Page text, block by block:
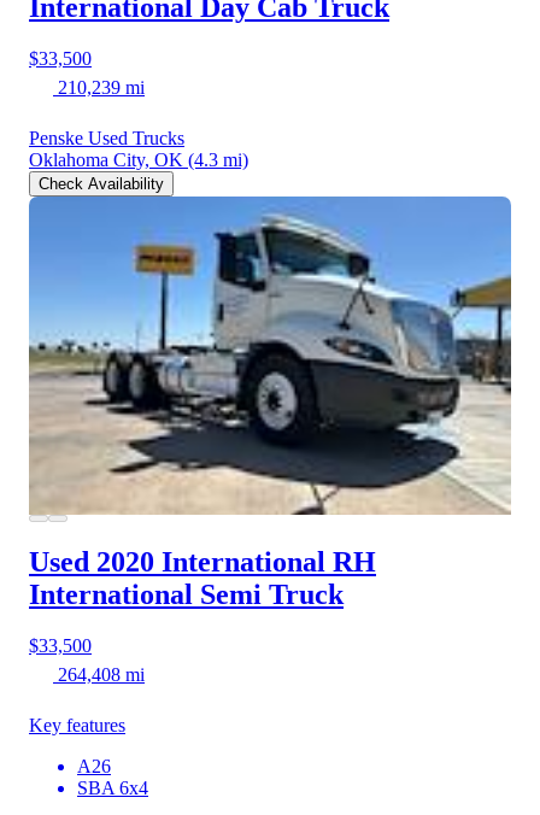
International Day Cab Truck
$33,500
210,239 mi
Penske Used Trucks
Oklahoma City, OK (4.3 mi)
Check Availability
Used 2020 International RH
International Semi Truck
$33,500
264,408 mi
Key features
A26
SBA 6x4